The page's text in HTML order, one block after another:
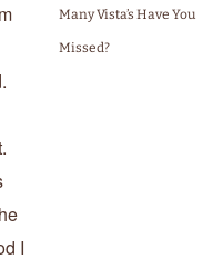
Many Vista’s Have You
Missed?
I